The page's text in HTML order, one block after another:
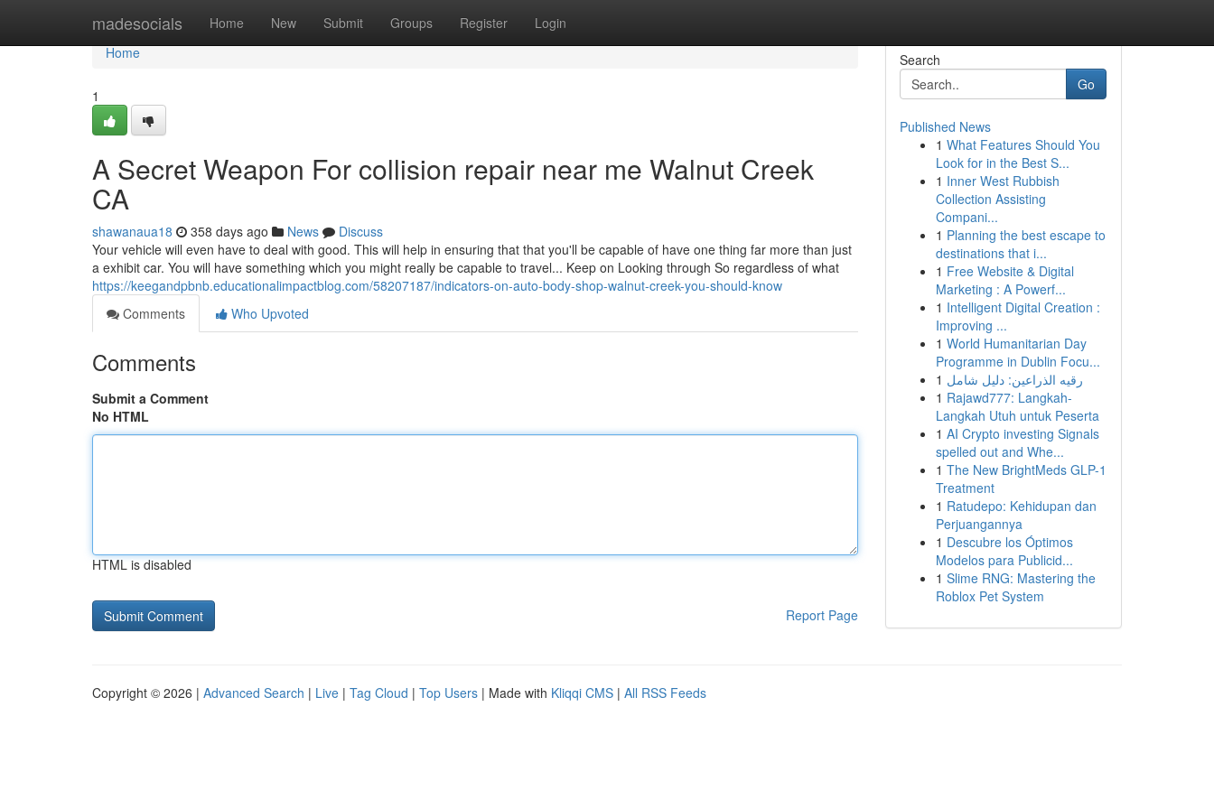
madesocials Home New Submit Groups Register Login
Home
Home
1
A Secret Weapon For collision repair near me Walnut Creek
CA
shawanaua18 358 days ago News
Discuss
Your vehicle will even have to deal with good. This will help in ensuring that that you'll be capable of have one thing far more than just
a exhibit car. You will have something which you might really be capable to travel... Keep on Looking through So regardless of what
https://keegandpbnb.educationalimpactblog.com/58207187/indicators-on-auto-body-shop-walnut-creek-you-should-know
Comments
Who Upvoted
Comments
Submit a Comment
No HTML
HTML is disabled
Report Page
Search
Go
Published News
1 What Features Should You
Look for in the Best S...
1 Inner West Rubbish
Collection Assisting
Compani...
1 Planning the best escape to
destinations that i...
1 Free Website & Digital
Marketing : A Powerf...
1 Intelligent Digital Creation :
Improving ...
1 World Humanitarian Day
Programme in Dublin Focu...
1 رقيه الذراعين: دليل شامل
1 Rajawd777: Langkah-
Langkah Utuh untuk Peserta
1 AI Crypto investing Signals
spelled out and Whe...
1 The New BrightMeds GLP-1
Treatment
1 Ratudepo: Kehidupan dan
Perjuangannya
1 Descubre los Óptimos
Modelos para Publicid...
1 Slime RNG: Mastering the
Roblox Pet System
Copyright © 2026 | Advanced Search | Live | Tag Cloud | Top Users | Made with Kliqqi CMS | All RSS Feeds